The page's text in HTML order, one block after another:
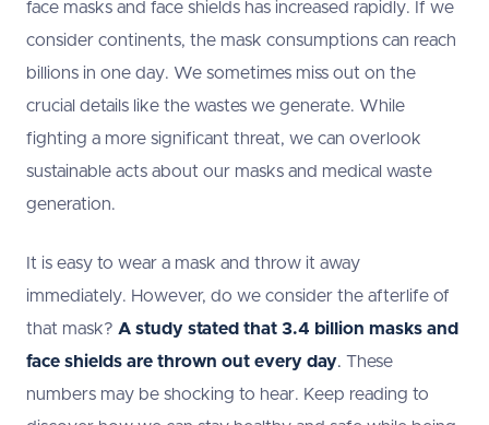
face masks and face shields has increased rapidly. If we
consider continents, the mask consumptions can reach
billions in one day. We sometimes miss out on the
crucial details like the wastes we generate. While
fighting a more significant threat, we can overlook
sustainable acts about our masks and medical waste
generation.
It is easy to wear a mask and throw it away
immediately. However, do we consider the afterlife of
that mask? A study stated that 3.4 billion masks and
face shields are thrown out every day. These
numbers may be shocking to hear. Keep reading to